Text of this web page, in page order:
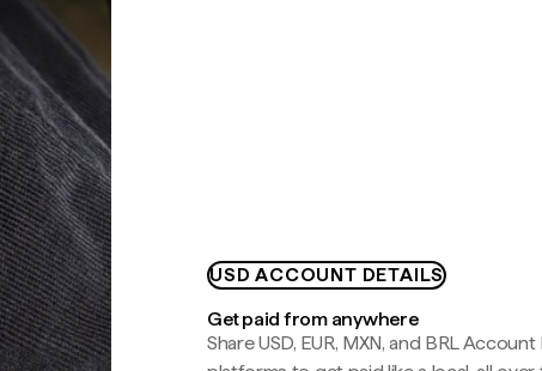
USD ACCOUNT DETAILS
Get paid from anywhere
Share USD, EUR, MXN, and BRL